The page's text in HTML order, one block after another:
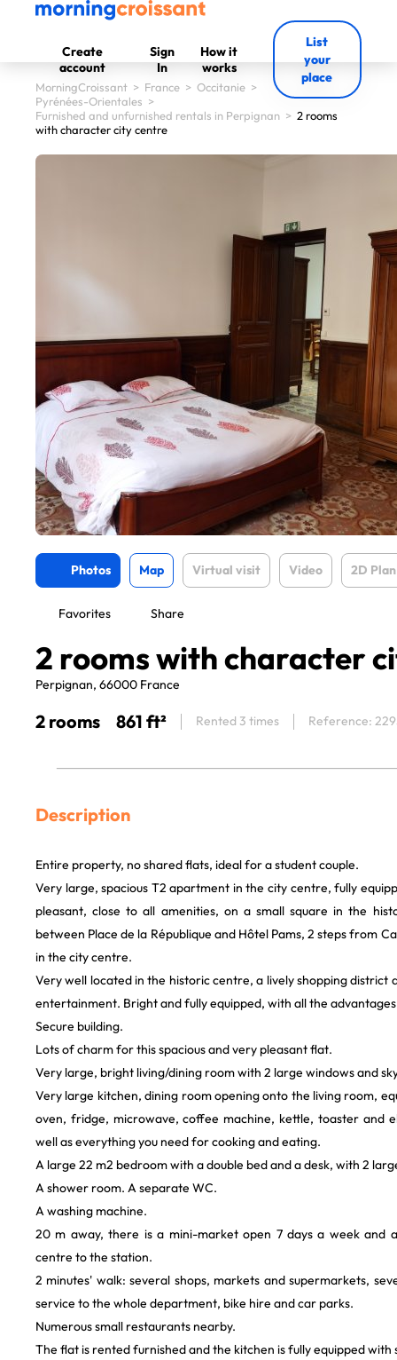
Create
account
Sign
In
How it
works
List
your
place
MorningCroissant > France > Occitanie >
Pyrénées-Orientales >
Furnished and unfurnished rentals in Perpignan > 2 rooms
with character city centre
Photos Map Virtual visit Video 2D Plan
Favorites Share
2 rooms with character
Perpignan, 66000 France
2 rooms 861 ft² Rented 3 times Reference:
Description
Entire property, no shared flats, ideal for a student couple.
Very large, spacious T2 apartment in the city centre, fully
pleasant, close to all amenities, on a small square in the
between Place de la République and Hôtel Pams, 2 steps from
in the city centre.
Very well located in the historic centre, a lively shopping district
entertainment. Bright and fully equipped, with all the
Secure building.
Lots of charm for this spacious and very pleasant flat.
Very large, bright living/dining room with 2 large windows and
Very large kitchen, dining room opening onto the living room,
oven, fridge, microwave, coffee machine, kettle, toaster and
well as everything you need for cooking and eating.
A large 22 m2 bedroom with a double bed and a desk, with 2
A shower room. A separate WC.
A washing machine.
20 m away, there is a mini-market open 7 days a week and
centre to the station.
2 minutes' walk: several shops, markets and supermarkets,
service to the whole department, bike hire and car parks.
Numerous small restaurants nearby.
The flat is rented furnished and the kitchen is fully equipped